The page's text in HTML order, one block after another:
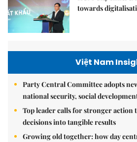
towards
Việt Nam
Party Central Committee adopts
national security, social
Top leader calls for stronger action
decisions into tangible results
Growing old together: how day